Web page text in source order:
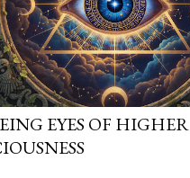
EYES OF HIGHER